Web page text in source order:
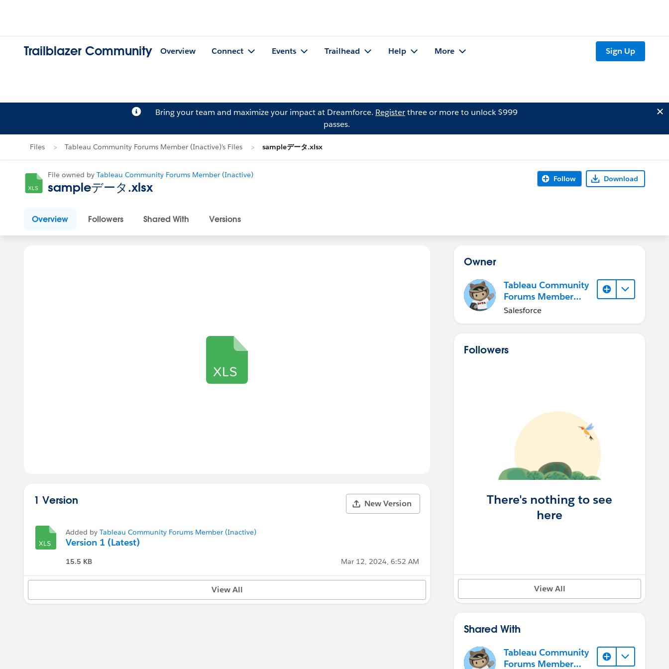
Trailblazer Community Overview Connect Events Trailhead Help More Sign Up
Bring your team and maximize your impact at Dreamforce. Registerthree or more to unlock $999
passes.
Files Tableau Community Forums Member (Inactive)'s Files sampleデータ.xlsx
File owned by Tableau Community Forums Member (Inactive)
sampleデータ.xlsx
Follow Download
Overview Followers Shared With Versions
1 Version New Version
Added by Tableau Community Forums Member (Inactive)
Version 1 (Latest)
15.5 KB Mar 12, 2024, 6:52 AM
View All
Owner
Tableau Community
Forums Member
(Inactive)
Salesforce
Followers
There's nothing to see
here
View All
Shared With
Tableau Community
Forums Member